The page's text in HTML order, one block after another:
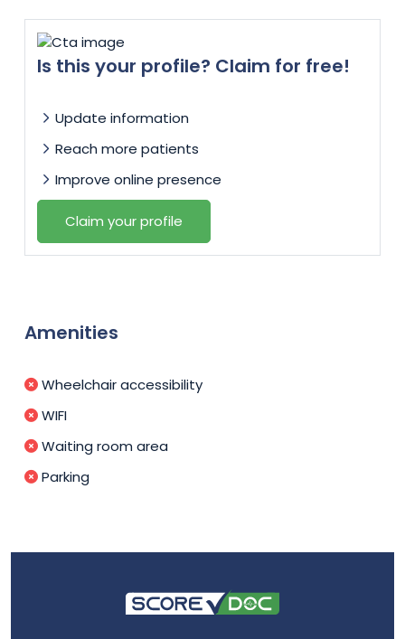
Is this your profile? Claim for free!
Update information
Reach more patients
Improve online presence
Claim your profile
Amenities
Wheelchair accessibility
WIFI
Waiting room area
Parking